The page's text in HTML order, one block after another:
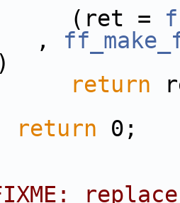
=
,
return
return 0;